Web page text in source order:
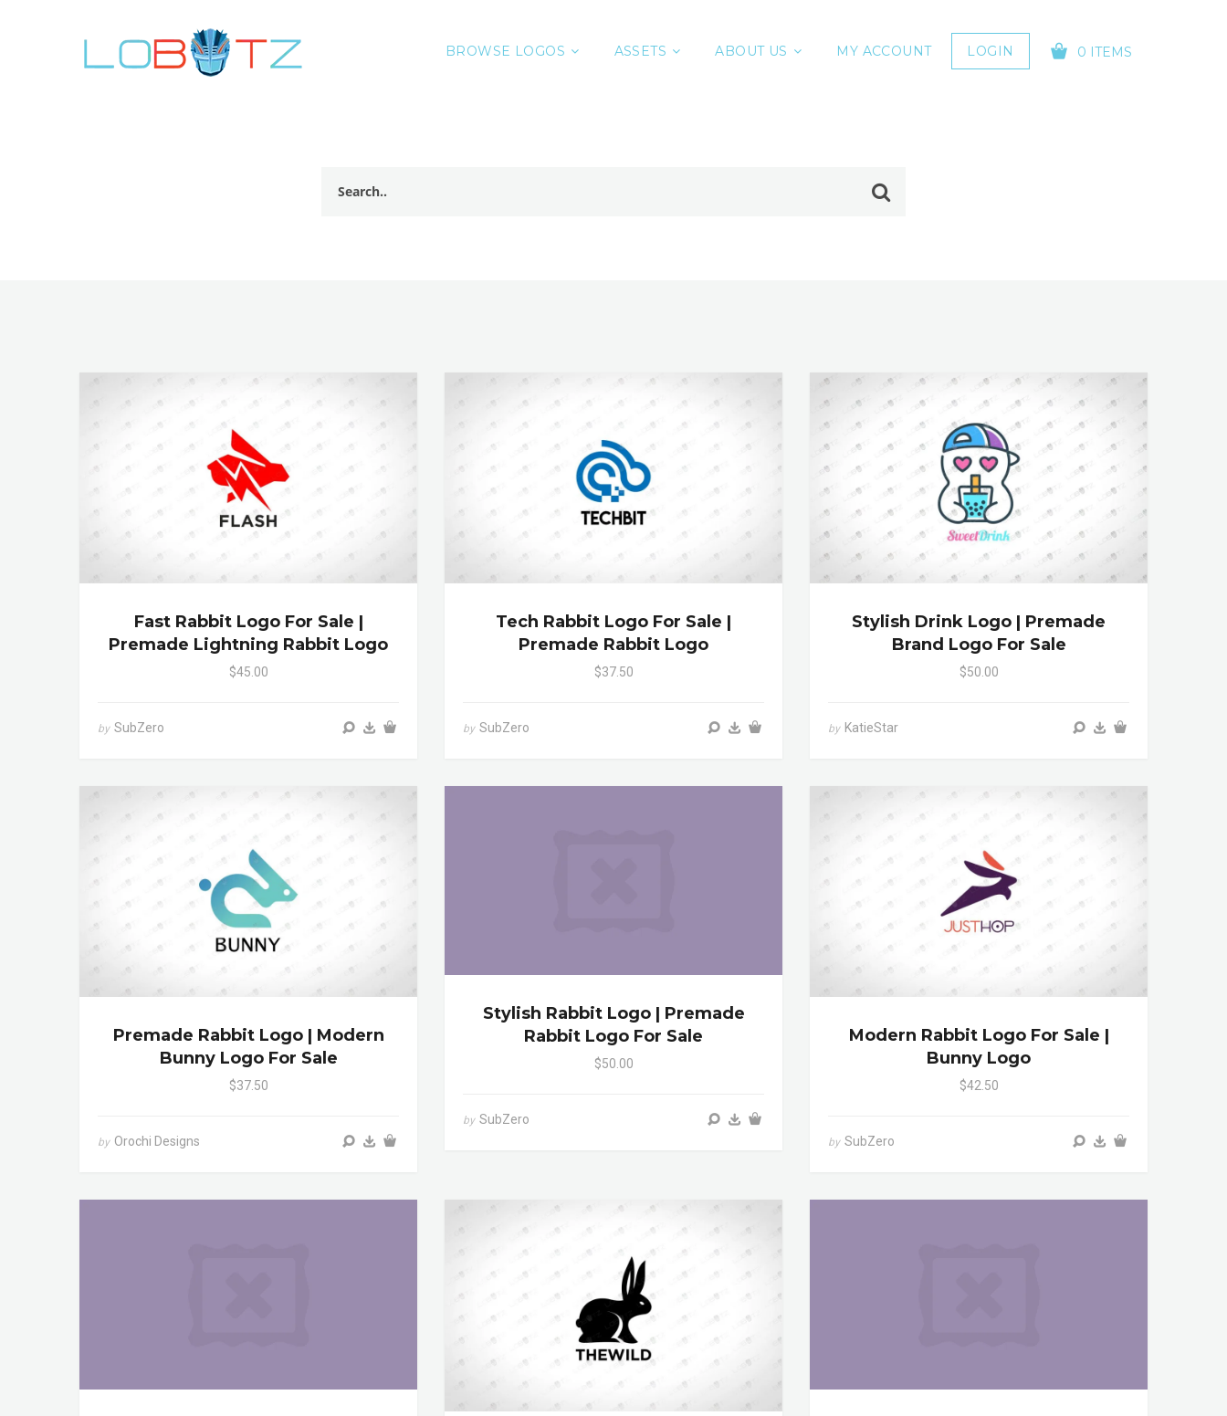
BROWSE LOGOS ASSETS ABOUT US MY ACCOUNT LOGIN 0 ITEMS
Fast Rabbit Logo For Sale |
Premade Lightning Rabbit Logo
$45.00
by SubZero
Tech Rabbit Logo For Sale |
Premade Rabbit Logo
$37.50
by SubZero
Stylish Drink Logo | Premade
Brand Logo For Sale
$50.00
by KatieStar
Premade Rabbit Logo | Modern
Bunny Logo For Sale
$37.50
by Orochi Designs
Stylish Rabbit Logo | Premade
Rabbit Logo For Sale
$50.00
by SubZero
Modern Rabbit Logo For Sale |
Bunny Logo
$42.50
by SubZero